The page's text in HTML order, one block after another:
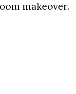
makeover.